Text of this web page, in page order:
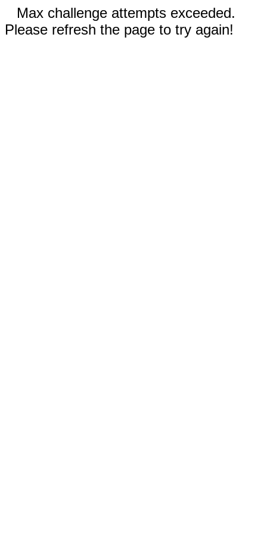
Max challenge attempts exceeded.
Please refresh the page to try again!